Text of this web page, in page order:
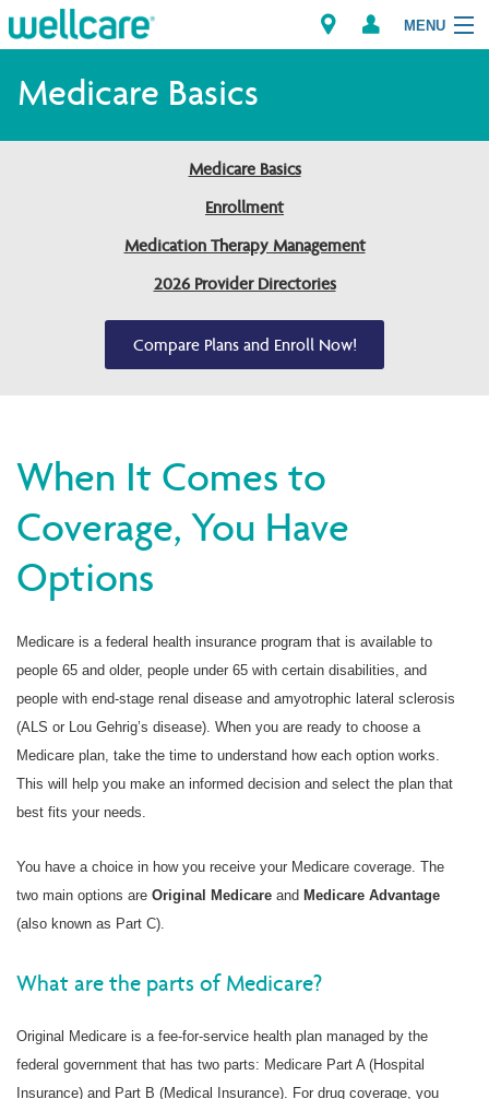
MENU
Explore Plans
Find a Provider/Pharmacy
Medicare Basics
Medicare Basics
Enrollment
Medication Therapy Management
2026 Provider Directories
Compare Plans and Enroll Now!
When It Comes to
Coverage, You Have
Options
Medicare is a federal health insurance program that is available to
people 65 and older, people under 65 with certain disabilities, and
people with end-stage renal disease and amyotrophic lateral sclerosis
(ALS or Lou Gehrig’s disease). When you are ready to choose a
Medicare plan, take the time to understand how each option works.
This will help you make an informed decision and select the plan that
best fits your needs.
You have a choice in how you receive your Medicare coverage. The
two main options are Original Medicare and Medicare Advantage
(also known as Part C).
What are the parts of Medicare?
Original Medicare is a fee-for-service health plan managed by the
federal government that has two parts: Medicare Part A (Hospital
Insurance) and Part B (Medical Insurance). For drug coverage, you